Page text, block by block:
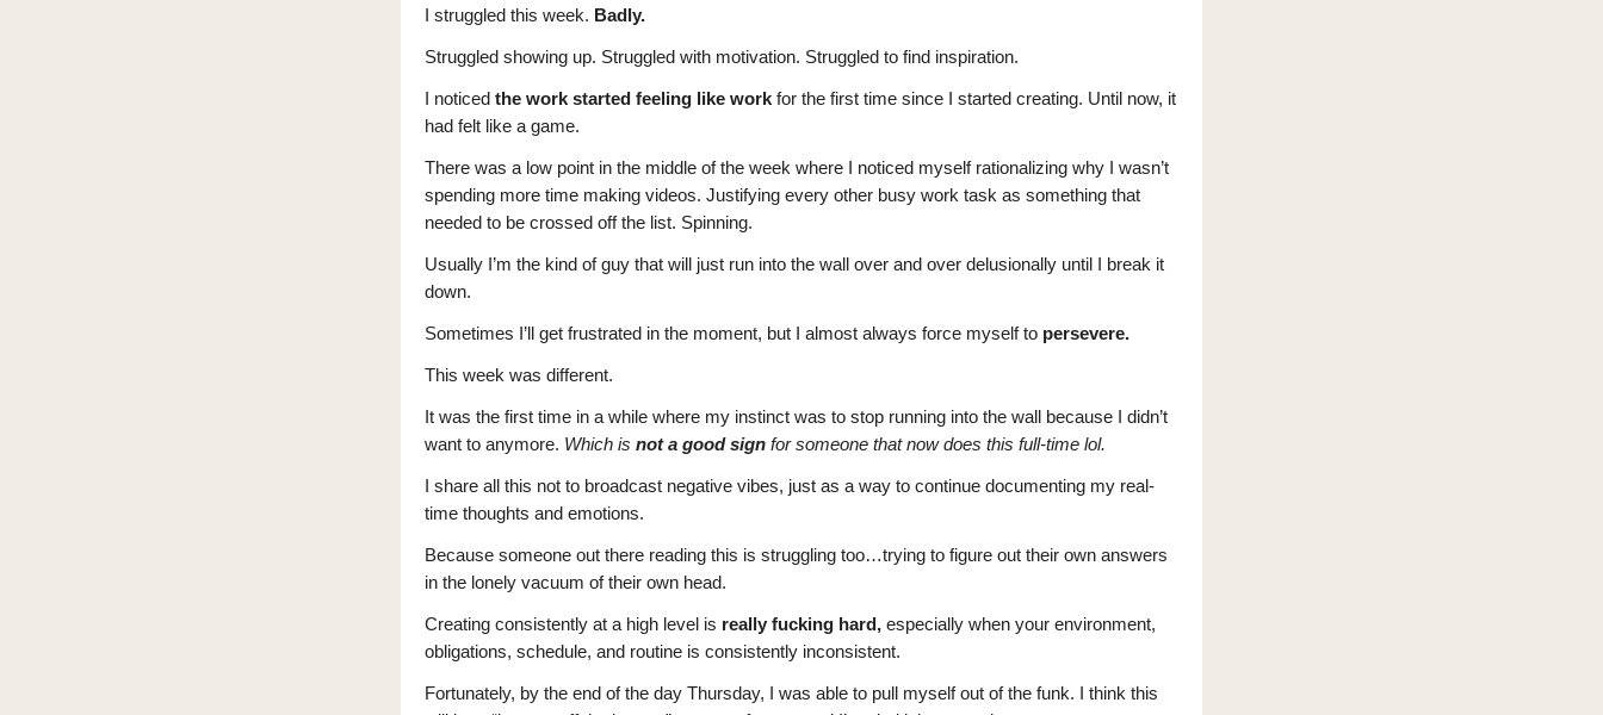
I struggled this week. Badly.
Struggled showing up. Struggled with motivation. Struggled to find inspiration.
I noticed the work started feeling like work for the first time since I started creating. Until now, it
had felt like a game.
There was a low point in the middle of the week where I noticed myself rationalizing why I wasn’t
spending more time making videos. Justifying every other busy work task as something that
needed to be crossed off the list. Spinning.
Usually I’m the kind of guy that will just run into the wall over and over delusionally until I break it
down.
Sometimes I’ll get frustrated in the moment, but I almost always force myself to persevere.
This week was different.
It was the first time in a while where my instinct was to stop running into the wall because I didn’t
want to anymore. Which is not a good sign for someone that now does this full-time lol.
I share all this not to broadcast negative vibes, just as a way to continue documenting my real-
time thoughts and emotions.
Because someone out there reading this is struggling too…trying to figure out their own answers
in the lonely vacuum of their own head.
Creating consistently at a high level is really fucking hard, especially when your environment,
obligations, schedule, and routine is consistently inconsistent.
Fortunately, by the end of the day Thursday, I was able to pull myself out of the funk. I think this